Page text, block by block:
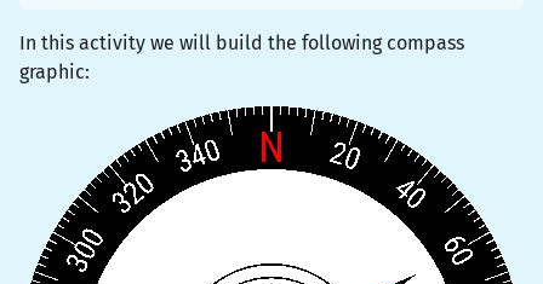
In this activity we will build the following compass
graphic: